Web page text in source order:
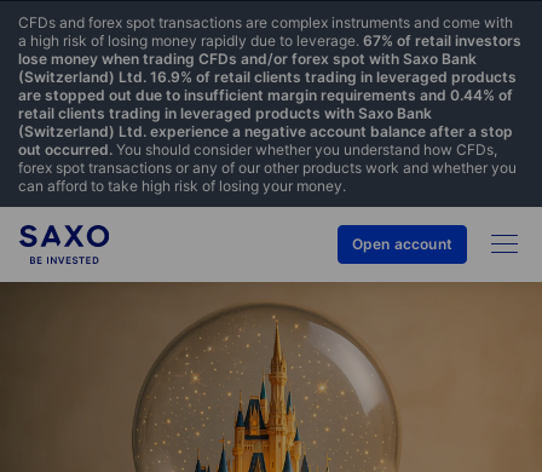
CFDs and forex spot transactions are complex instruments and come with
a high risk of losing money rapidly due to leverage. 67% of retail investors
lose money when trading CFDs and/or forex spot with Saxo Bank
(Switzerland) Ltd. 16.9% of retail clients trading in leveraged products
are stopped out due to insufficient margin requirements and 0.44% of
retail clients trading in leveraged products with Saxo Bank
(Switzerland) Ltd. experience a negative account balance after a stop
out occurred. You should consider whether you understand how CFDs,
forex spot transactions or any of our other products work and whether you
can afford to take high risk of losing your money.
Open account